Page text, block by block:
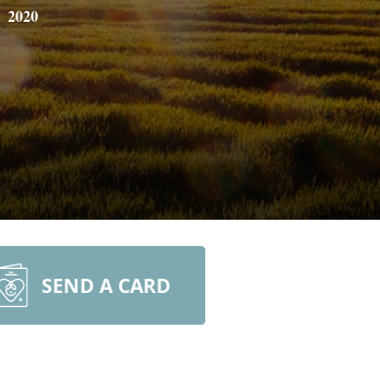
2020
SEND A CARD